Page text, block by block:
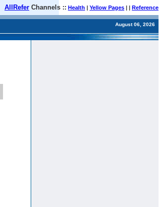
AllRefer Channels :: Health | Yellow Pages | | Reference
August 06, 2026